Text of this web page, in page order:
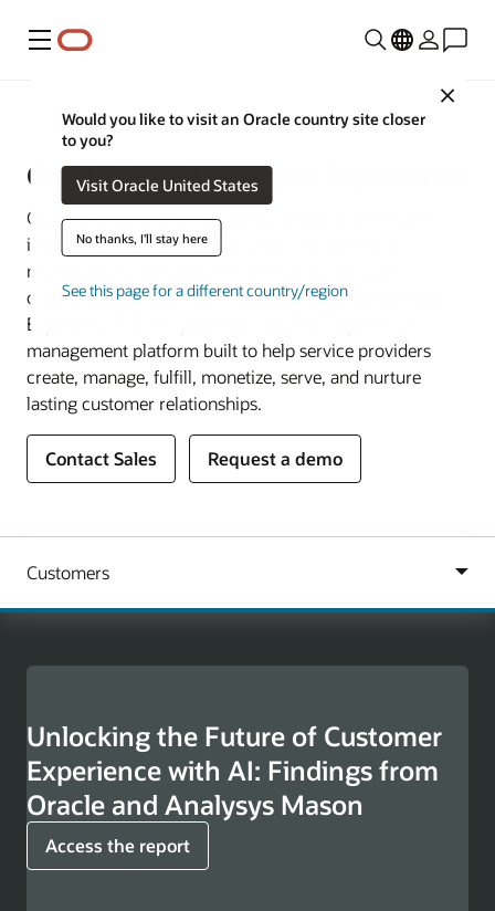
Menu
Close
Would you like to visit an Oracle country site closer
to you?
Visit Oracle United States
No thanks, I'll stay here
See this page for a different country/region
Communications
Oracle Digital Business Experience
Grow revenue and deliver personalized experiences by
integrating marketing, sales, order management,
monetization, and customer service across your
organization. Oracle Communications Digital Business
Experience is an AI-powered
management platform built to help service providers
create, manage, fulfill, monetize, serve, and nurture
lasting customer relationships.
Contact Sales Request a demo
Unlocking the Future of Customer
Experience with AI: Findings from
Oracle and Analysys Mason
Access the report